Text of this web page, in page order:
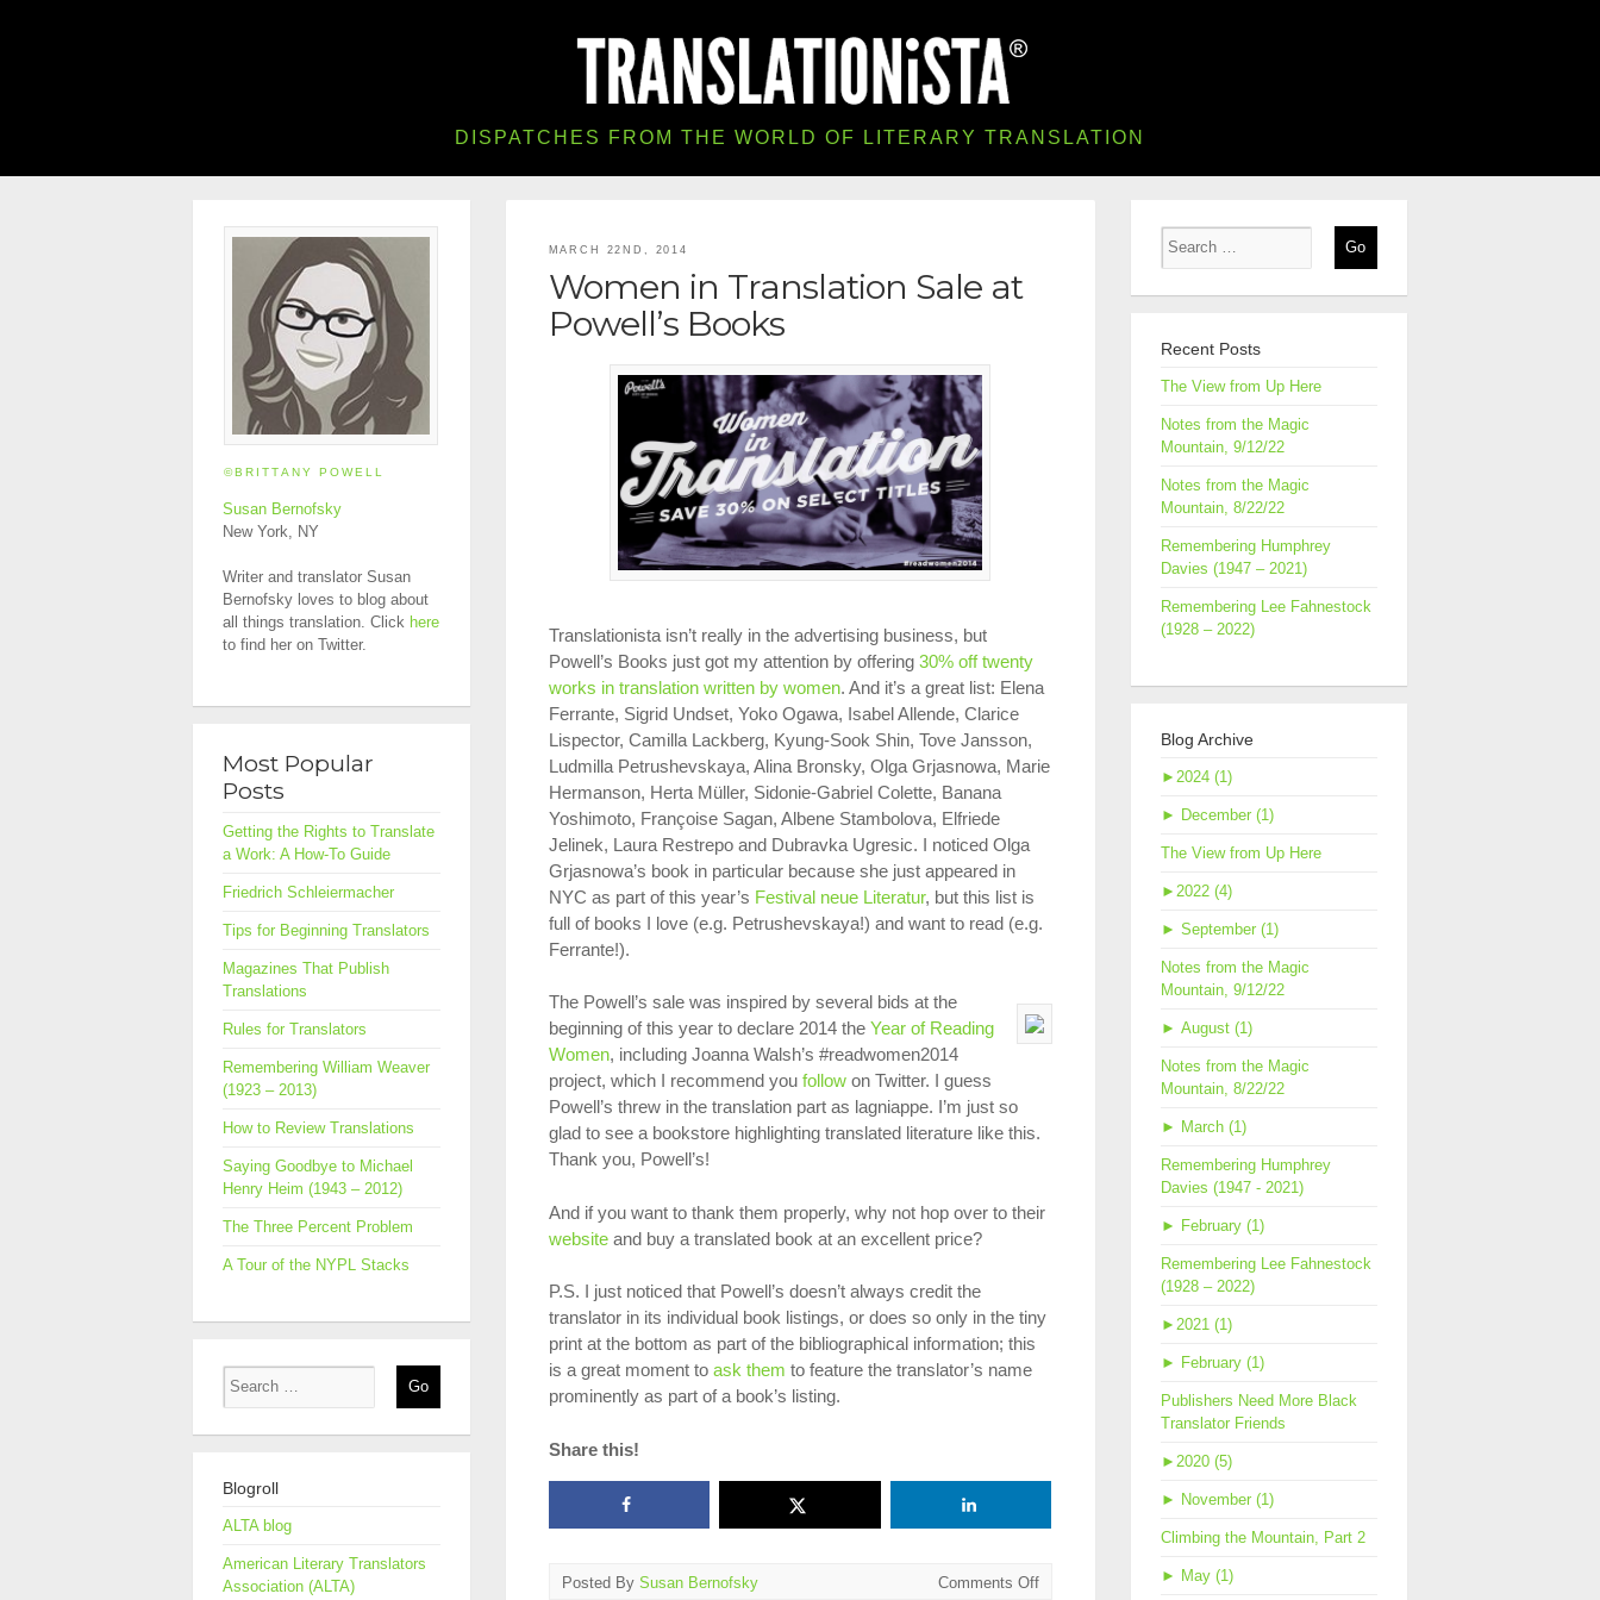
DISPATCHES FROM THE WORLD OF LITERARY TRANSLATION
©BRITTANY POWELL
Susan Bernofsky
New York, NY
Writer and translator Susan
Bernofsky loves to blog about
all things translation. Click here
to find her on Twitter.
Most Popular
Posts
Getting the Rights to Translate
a Work: A How-To Guide
Friedrich Schleiermacher
Tips for Beginning Translators
Magazines That Publish
Translations
Rules for Translators
Remembering William Weaver
(1923 – 2013)
How to Review Translations
Saying Goodbye to Michael
Henry Heim (1943 – 2012)
The Three Percent Problem
A Tour of the NYPL Stacks
Blogroll
ALTA blog
American Literary Translators
Association (ALTA)
MARCH 22ND, 2014
Women in Translation Sale at
Powell’s Books
Translationista isn’t really in the advertising business, but
Powell’s Books just got my attention by offering 30% off twenty
works in translation written by women. And it’s a great list: Elena
Ferrante, Sigrid Undset, Yoko Ogawa, Isabel Allende, Clarice
Lispector, Camilla Lackberg, Kyung-Sook Shin, Tove Jansson,
Ludmilla Petrushevskaya, Alina Bronsky, Olga Grjasnowa, Marie
Hermanson, Herta Müller, Sidonie-Gabriel Colette, Banana
Yoshimoto, Françoise Sagan, Albene Stambolova, Elfriede
Jelinek, Laura Restrepo and Dubravka Ugresic. I noticed Olga
Grjasnowa’s book in particular because she just appeared in
NYC as part of this year’s Festival neue Literatur, but this list is
full of books I love (e.g. Petrushevskaya!) and want to read (e.g.
Ferrante!).
The Powell’s sale was inspired by several bids at the
beginning of this year to declare 2014 the Year of Reading
Women, including Joanna Walsh’s #readwomen2014
project, which I recommend you followon Twitter. I guess
Powell’s threw in the translation part as lagniappe. I’m just so
glad to see a bookstore highlighting translated literature like this.
Thank you, Powell’s!
And if you want to thank them properly, why not hop over to their
websiteand buy a translated book at an excellent price?
P.S. I just noticed that Powell’s doesn’t always credit the
translator in its individual book listings, or does so only in the tiny
print at the bottom as part of the bibliographical information; this
is a great moment to ask them to feature the translator’s name
prominently as part of a book’s listing.
Share this!
Posted By Susan Bernofsky Comments Offon
Recent Posts
The View from Up Here
Notes from the Magic
Mountain, 9/12/22
Notes from the Magic
Mountain, 8/22/22
Remembering Humphrey
Davies (1947 – 2021)
Remembering Lee Fahnestock
(1928 – 2022)
Blog Archive
► 2024 (1)
► December (1)
The View from Up Here
► 2022 (4)
► September (1)
Notes from the Magic
Mountain, 9/12/22
► August (1)
Notes from the Magic
Mountain, 8/22/22
► March (1)
Remembering Humphrey
Davies (1947 - 2021)
► February (1)
Remembering Lee Fahnestock
(1928 – 2022)
► 2021 (1)
► February (1)
Publishers Need More Black
Translator Friends
► 2020 (5)
► November (1)
Climbing the Mountain, Part 2
► May (1)